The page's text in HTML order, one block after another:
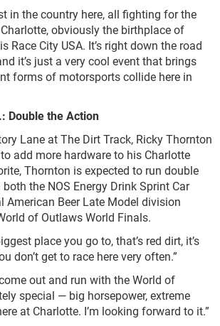
in the country here, all fighting for the
obviously the birthplace of
Race City USA. It’s right down the road
it’s just a very cool event that brings
forms of motorsports collide here in
Double the Action
Lane at The Dirt Track, Ricky Thornton
add more hardware to his Charlotte
Thornton is expected to run double
the NOS Energy Drink Sprint Car
American Beer Late Model division
of Outlaws World Finals.
place you go to, that’s red dirt, it’s
don’t get to race here very often.”
out and run with the World of
special — big horsepower, extreme
at Charlotte. I’m looking forward to it.”